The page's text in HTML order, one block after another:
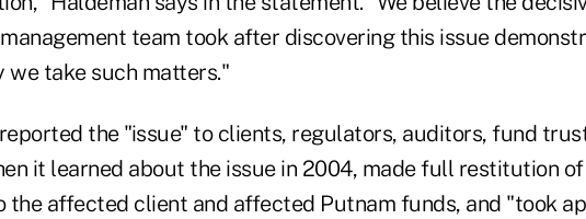
team took after discovering this issue
we take such matters."
the "issue" to clients, regulators, auditors, fund
it learned about the issue in 2004, made full restitution
the affected client and affected Putnam funds, and "took